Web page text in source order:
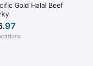
Gold Halal Beef
.97